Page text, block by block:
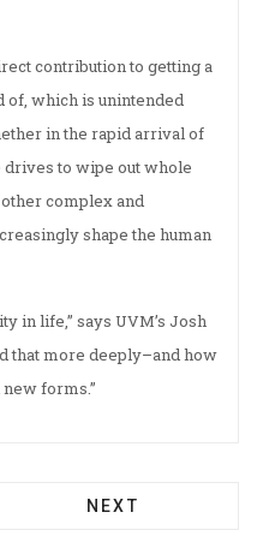
contribution to getting a
of, which is unintended
in the rapid arrival of
to wipe out whole
complex and
shape the human
in life,” says UVM’s Josh
that more deeply–and how
forms.”
NEXT